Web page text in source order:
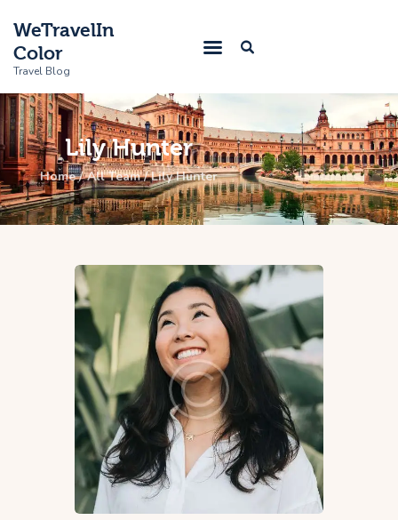
WeTravelIn
Color
Travel Blog
Lily Hunter
Home All Team Lily Hunter
Home
Trip
About Us
Contacts